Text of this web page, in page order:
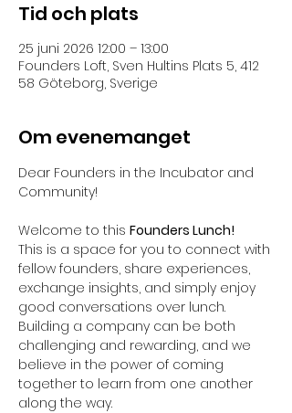
Tid och plats
25 juni 2026 12:00 – 13:00
Founders Loft, Sven Hultins Plats 5, 412
58 Göteborg, Sverige
Om evenemanget
Dear Founders in the Incubator and
Community!
Welcome to this Founders Lunch!
This is a space for you to connect with
fellow founders, share experiences,
exchange insights, and simply enjoy
good conversations over lunch.
Building a company can be both
challenging and rewarding, and we
believe in the power of coming
together to learn from one another
along the way.